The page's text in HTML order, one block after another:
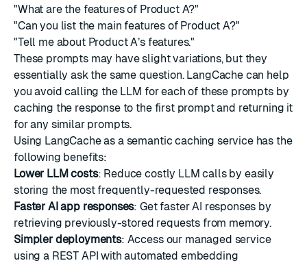
"What are the features of Product A?"
"Can you list the main features of Product A?"
"Tell me about Product A’s features."
These prompts may have slight variations, but they
essentially ask the same question. LangCache can help
you avoid calling the LLM for each of these prompts by
caching the response to the first prompt and returning it
for any similar prompts.
Using LangCache as a semantic caching service has the
following benefits:
Lower LLM costs: Reduce costly LLM calls by easily
storing the most frequently-requested responses.
Faster AI app responses: Get faster AI responses by
retrieving previously-stored requests from memory.
Simpler deployments: Access our managed service
using a REST API with automated embedding